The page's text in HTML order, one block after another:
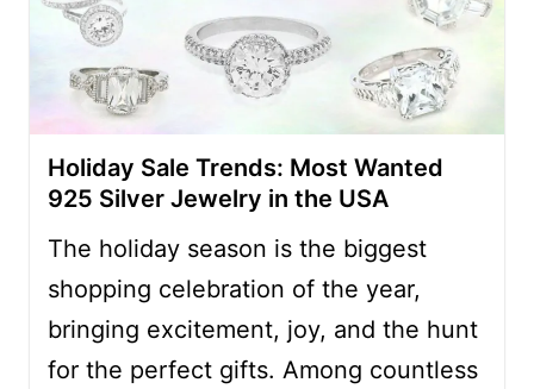
Holiday Sale Trends: Most Wanted
925 Silver Jewelry in the USA
The holiday season is the biggest
shopping celebration of the year,
bringing excitement, joy, and the hunt
for the perfect gifts. Among countless